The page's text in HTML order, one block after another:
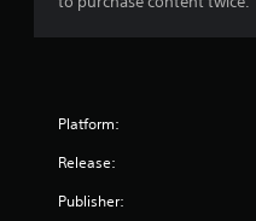
Platform:
Release:
Publisher: